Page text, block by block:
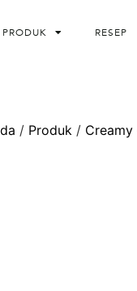
PRODUK RESEP
/ Produk / Creamy